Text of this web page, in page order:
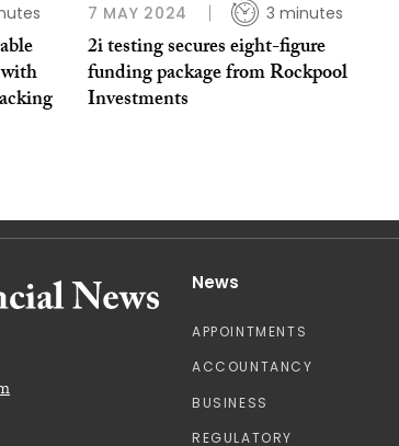
7 MAY 2024 3 minutes
2i testing secures eight-figure
funding package from Rockpool
Investments
News
APPOINTMENTS
ACCOUNTANCY
BUSINESS
REGULATORY